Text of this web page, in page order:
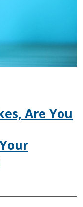
Are You